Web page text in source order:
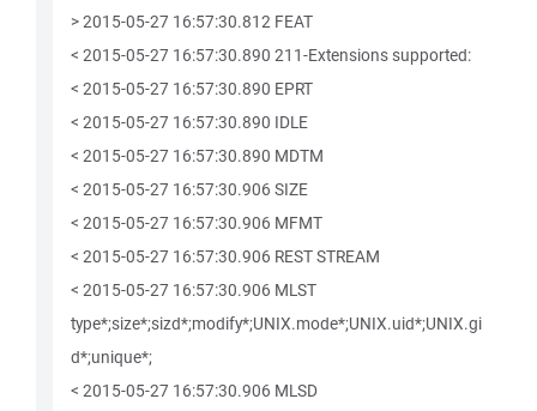
> 2015-05-27 16:57:30.812 FEAT
< 2015-05-27 16:57:30.890 211-Extensions supported:
< 2015-05-27 16:57:30.890 EPRT
< 2015-05-27 16:57:30.890 IDLE
< 2015-05-27 16:57:30.890 MDTM
< 2015-05-27 16:57:30.906 SIZE
< 2015-05-27 16:57:30.906 MFMT
< 2015-05-27 16:57:30.906 REST STREAM
< 2015-05-27 16:57:30.906 MLST
type*;size*;sizd*;modify*;UNIX.mode*;UNIX.uid*;UNIX.gi
d*;unique*;
< 2015-05-27 16:57:30.906 MLSD